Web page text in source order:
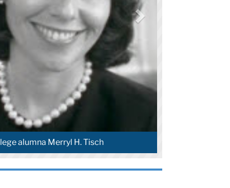
alumna Merryl H. Tisch